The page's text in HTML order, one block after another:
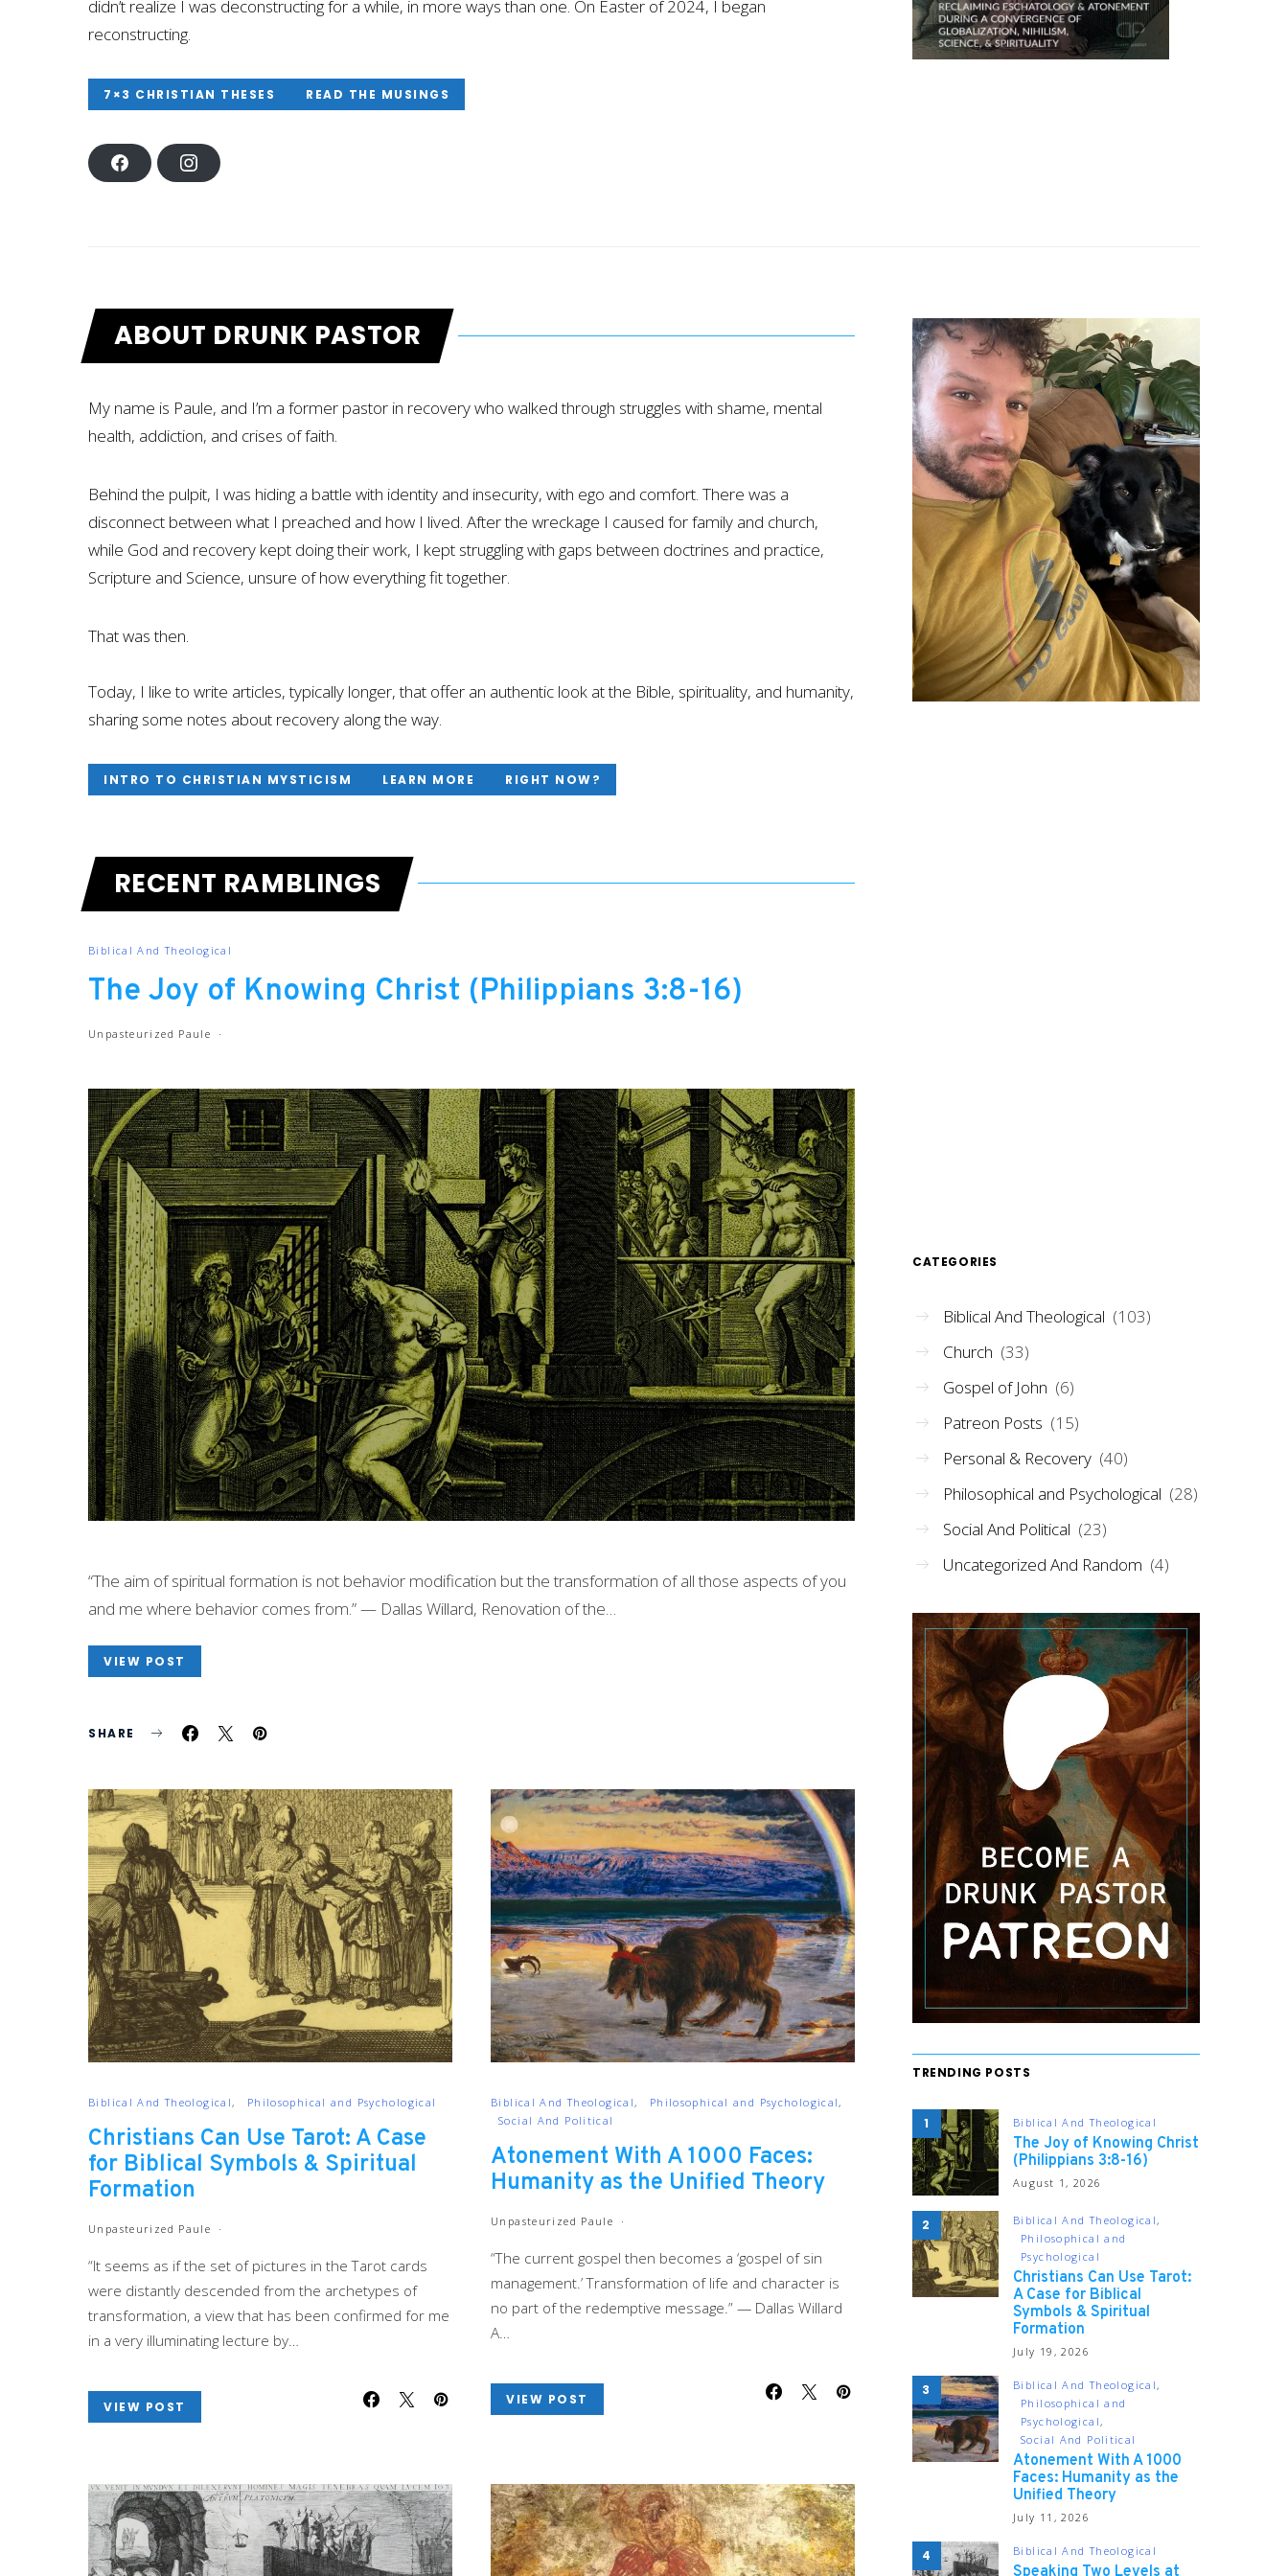
didn’t realize I was deconstructing for a while, in more ways than one. On Easter of 2024, I began
reconstructing.
7×3 CHRISTIAN THESES READ THE MUSINGS
F
A
I
N
ABOUT DRUNK PASTOR
My name is Paule, and I’m a former pastor in recovery who walked through struggles with shame, mental
health, addiction, and crises of faith.
Behind the pulpit, I was hiding a battle with identity and insecurity, with ego and comfort. There was a
disconnect between what I preached and how I lived. After the wreckage I caused for family and church,
while God and recovery kept doing their work, I kept struggling with gaps between doctrines and practice,
Scripture and Science, unsure of how everything fit together.
That was then.
Today, I like to write articles, typically longer, that offer an authentic look at the Bible, spirituality, and humanity,
sharing some notes about recovery along the way.
INTRO TO CHRISTIAN MYSTICISM LEARN MORE RIGHT NOW?
RECENT RAMBLINGS
Biblical And Theological
The Joy of Knowing Christ (Philippians 3:8-16)
Unpasteurized Paule
“The aim of spiritual formation is not behavior modification but the transformation of all those aspects of you
and me where behavior comes from.” — Dallas Willard, Renovation of the…
VIEW POST
SHARE
Biblical And Theological Philosophical and Psychological
Christians Can Use Tarot: A Case
for Biblical Symbols & Spiritual
Formation
Unpasteurized Paule
“It seems as if the set of pictures in the Tarot cards
were distantly descended from the archetypes of
transformation, a view that has been confirmed for me
in a very illuminating lecture by…
VIEW POST
Biblical And Theological
Philosophical and Psychological
Social And Political
Atonement With A 1000 Faces:
Humanity as the Unified Theory
Unpasteurized Paule
“The current gospel then becomes a ‘gospel of sin
management.’ Transformation of life and character is
no part of the redemptive message.” — Dallas Willard
A…
VIEW POST
CATEGORIES
Biblical And Theological (103)
Church (33)
Gospel of John (6)
Patreon Posts (15)
Personal & Recovery (40)
Philosophical and Psychological (28)
Social And Political (23)
Uncategorized And Random (4)
TRENDING POSTS
1 Biblical And Theological
The Joy of Knowing Christ
(Philippians 3:8-16)
August 1, 2026
2
Biblical And Theological
Philosophical and
Psychological
Christians Can Use Tarot:
A Case for Biblical
Symbols & Spiritual
Formation
July 19, 2026
3
Biblical And Theological
Philosophical and
Psychological
Social And Political
Atonement With A 1000
Faces: Humanity as the
Unified Theory
July 11, 2026
4 Biblical And Theological
Speaking Two Levels at